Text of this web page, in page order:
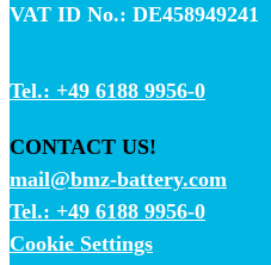
VAT ID No.: DE458949241
Tel.: +49 6188 9956-0
CONTACT US!
mail@bmz-battery.com
Tel.: +49 6188 9956-0
Cookie Settings